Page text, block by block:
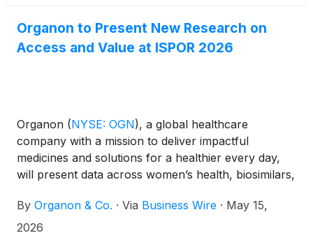
Organon to Present New Research on
Access and Value at ISPOR 2026
Organon (NYSE: OGN), a global healthcare
company with a mission to deliver impactful
medicines and solutions for a healthier every day,
will present data across women’s health, biosimilars,
leading global scientific conference hosted by the
International Society for Pharmacoeconomics and
By Organon & Co. · Via Business Wire · May 15,
2026